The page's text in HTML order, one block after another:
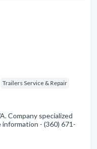
Trailers Service & Repair
Company specialized
- (360) 671-